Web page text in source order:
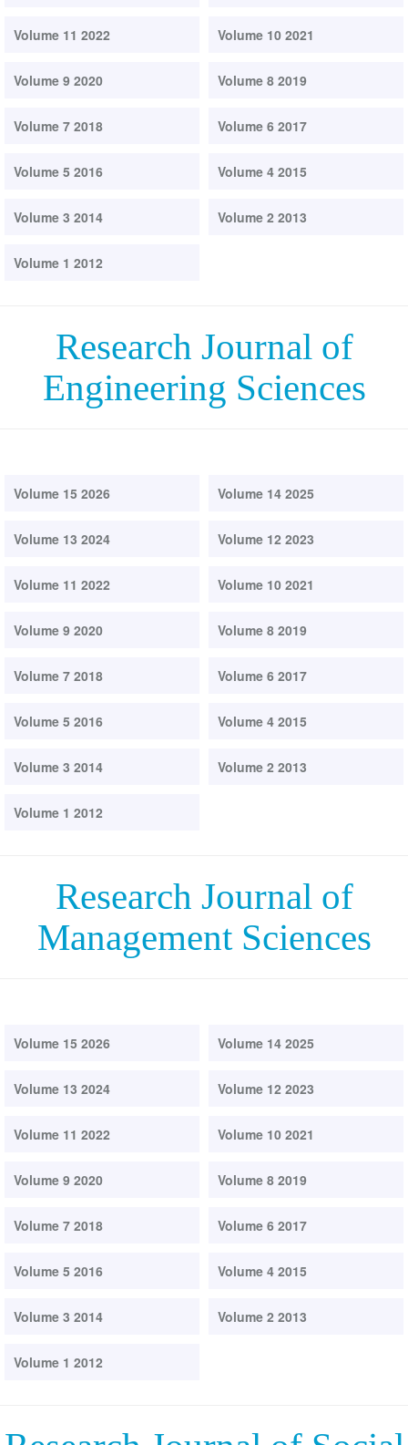
Volume 11 2022 Volume 10 2021
Volume 9 2020 Volume 8 2019
Volume 7 2018 Volume 6 2017
Volume 5 2016 Volume 4 2015
Volume 3 2014 Volume 2 2013
Volume 1 2012
Research Journal of
Engineering Sciences
Volume 15 2026 Volume 14 2025
Volume 13 2024 Volume 12 2023
Volume 11 2022 Volume 10 2021
Volume 9 2020 Volume 8 2019
Volume 7 2018 Volume 6 2017
Volume 5 2016 Volume 4 2015
Volume 3 2014 Volume 2 2013
Volume 1 2012
Research Journal of
Management Sciences
Volume 15 2026 Volume 14 2025
Volume 13 2024 Volume 12 2023
Volume 11 2022 Volume 10 2021
Volume 9 2020 Volume 8 2019
Volume 7 2018 Volume 6 2017
Volume 5 2016 Volume 4 2015
Volume 3 2014 Volume 2 2013
Volume 1 2012